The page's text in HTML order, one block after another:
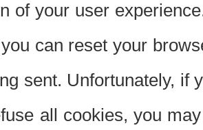
of your user
can reset your
sent. Unfortunately, if
all cookies, you